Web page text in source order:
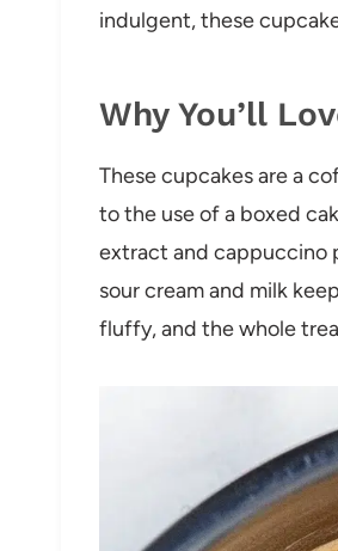
indulgent, these
Why You’ll
These cupcakes are a
to the use of a boxed
extract and cappuccino
sour cream and milk
fluffy, and the whole